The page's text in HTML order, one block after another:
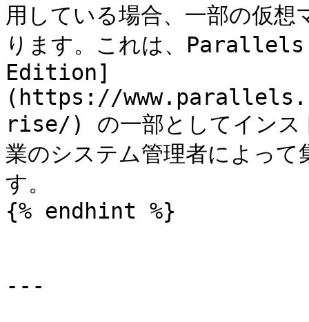
用している場合、一部の仮
ります。これは、
Edition]
(https://
rise/) の一部としてインス
業のシステム管理者によっ
す。
{% endhint %}
---